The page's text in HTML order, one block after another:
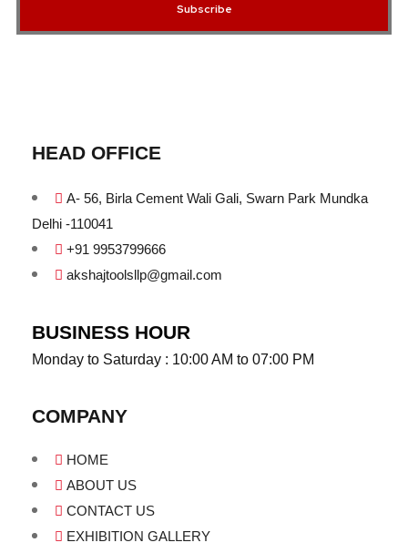
Subscribe
HEAD OFFICE
A- 56, Birla Cement Wali Gali, Swarn Park Mundka
Delhi -110041
+91 9953799666
akshajtoolsllp@gmail.com
BUSINESS HOUR
Monday to Saturday : 10:00 AM to 07:00 PM
COMPANY
HOME
ABOUT US
CONTACT US
EXHIBITION GALLERY